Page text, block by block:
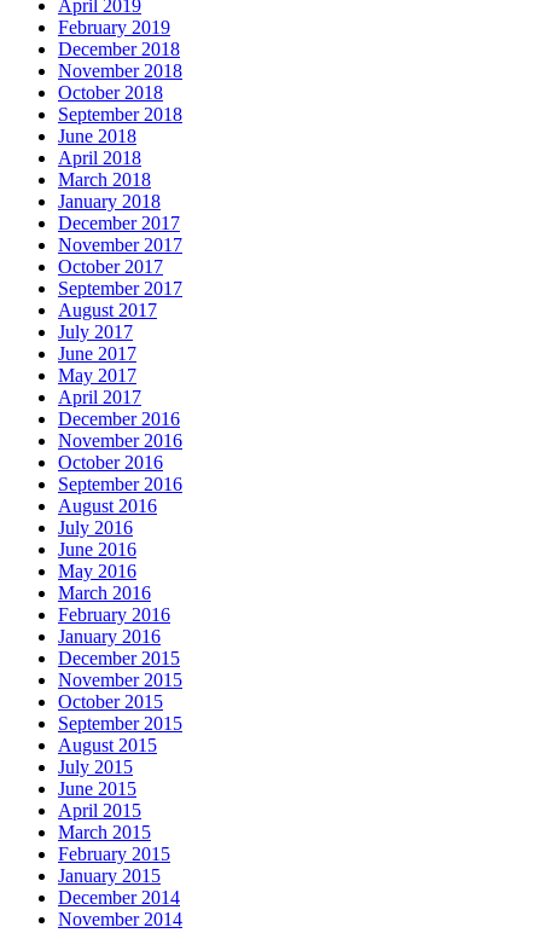
April 2019
February 2019
December 2018
November 2018
October 2018
September 2018
June 2018
April 2018
March 2018
January 2018
December 2017
November 2017
October 2017
September 2017
August 2017
July 2017
June 2017
May 2017
April 2017
December 2016
November 2016
October 2016
September 2016
August 2016
July 2016
June 2016
May 2016
March 2016
February 2016
January 2016
December 2015
November 2015
October 2015
September 2015
August 2015
July 2015
June 2015
April 2015
March 2015
February 2015
January 2015
December 2014
November 2014